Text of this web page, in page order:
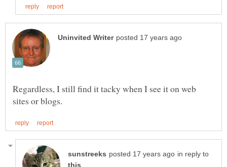
Regardless, I still find it tacky when I see it on web
in reply to